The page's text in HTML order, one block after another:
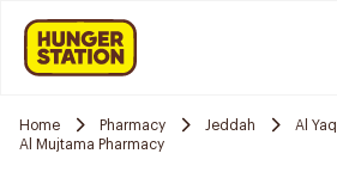
Home Pharmacy Jeddah
Al
Al Mujtama Pharmacy